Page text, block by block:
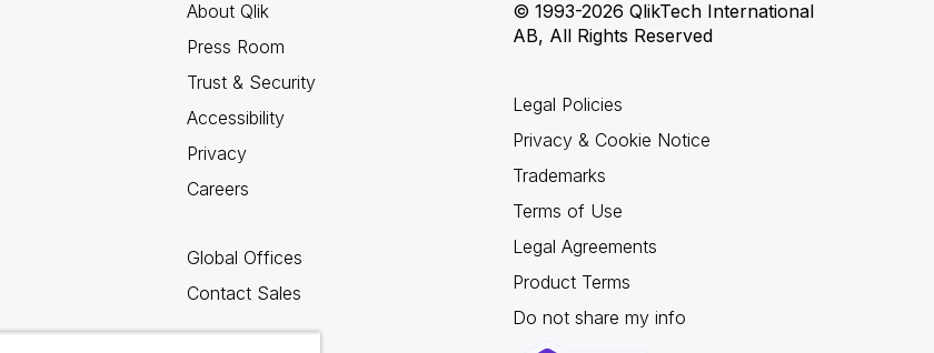
About Qlik
Press Room
Trust & Security
Accessibility
Privacy
Careers
Global Offices
Contact Sales
© 1993-2026 QlikTech International
AB, All Rights Reserved
Legal Policies
Privacy & Cookie Notice
Trademarks
Terms of Use
Legal Agreements
Product Terms
Do not share my info